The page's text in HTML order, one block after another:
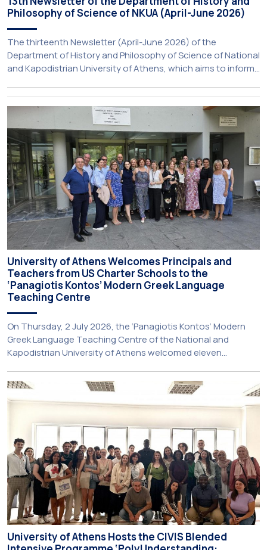
Philosophy of Science of NKUA (April-June 2026)
The thirteenth Newsletter (April-June 2026) of the
Department of History and Philosophy of Science of National
and Kapodistrian University of Athens, which aims to inform
just been published:
University of Athens Welcomes Principals and
Teachers from US Charter Schools to the
‘Panagiotis Kontos’ Modern Greek Language
Teaching Centre
On Thursday, 2 July 2026, the ‘Panagiotis Kontos’ Modern
Greek Language Teaching Centre of the National and
Kapodistrian University of Athens welcomed eleven
United States. The visit was part of the University’s
international engagement strategy and provided an
opportunity to explore future collaboration in support of the
University of Athens Hosts the CIVIS Blended